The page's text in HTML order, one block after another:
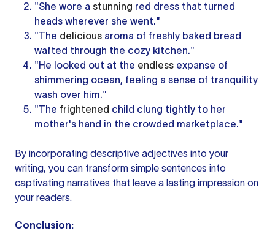
"She wore a stunning red dress that turned
heads wherever she went."
"The delicious aroma of freshly baked bread
wafted through the cozy kitchen."
"He looked out at the endless expanse of
shimmering ocean, feeling a sense of tranquility
wash over him."
"The frightened child clung tightly to her
mother's hand in the crowded marketplace."
By incorporating descriptive adjectives into your
writing, you can transform simple sentences into
captivating narratives that leave a lasting impression on
your readers.
Conclusion: